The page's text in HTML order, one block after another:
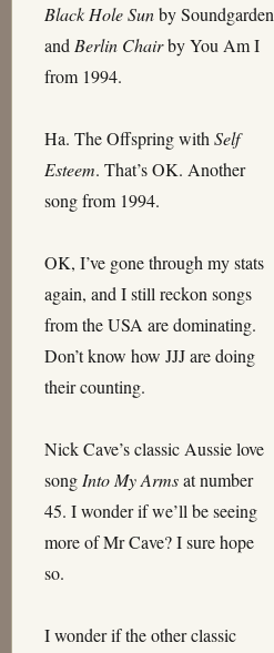
Black Hole Sunby Soundgarden
and Berlin Chairby You Am I
from 1994.
Ha. The Offspring with Self
Esteem. That’s OK. Another
song from 1994.
OK, I’ve gone through my stats
again, and I still reckon songs
from the USA are dominating.
Don’t know how JJJ are doing
their counting.
Nick Cave’s classic Aussie love
song Into My Armsat number
45. I wonder if we’ll be seeing
more of Mr Cave? I sure hope
so.
I wonder if the other classic